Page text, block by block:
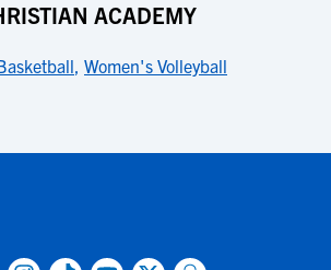
ACADEMY
, Women's Volleyball